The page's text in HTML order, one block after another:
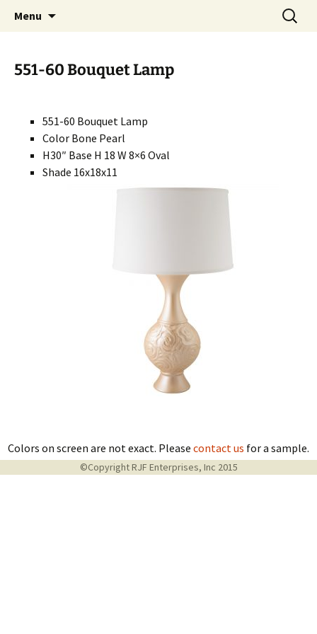
RIVERCERAMICS
Handcrafted in the USA
Menu
Search
for:
551-60 Bouquet Lamp
551-60 Bouquet Lamp
Color Bone Pearl
H30″ Base H 18 W 8×6 Oval
Shade 16x18x11
Colors on screen are not exact. Please contact us for a sample.
©Copyright RJF Enterprises, Inc 2015